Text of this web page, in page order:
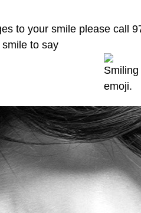
to your smile please call
to say